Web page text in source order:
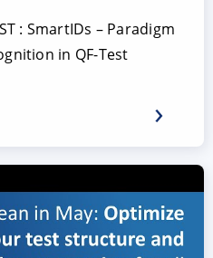
: SmartIDs – Paradigm
in QF-Test